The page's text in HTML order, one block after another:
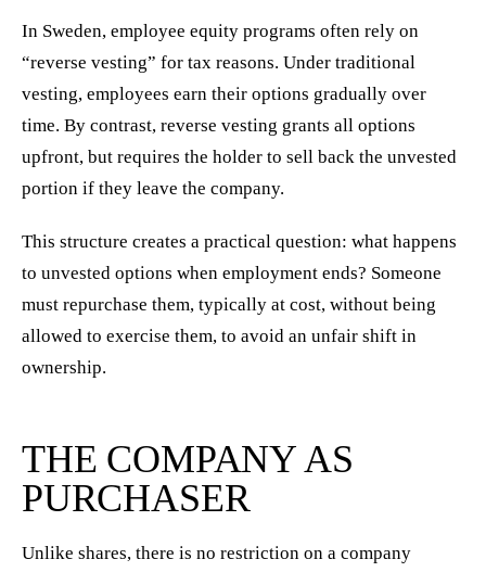
In Sweden, employee equity programs often rely on
“reverse vesting” for tax reasons. Under traditional
vesting, employees earn their options gradually over
time. By contrast, reverse vesting grants all options
upfront, but requires the holder to sell back the unvested
portion if they leave the company.
This structure creates a practical question: what happens
to unvested options when employment ends? Someone
must repurchase them, typically at cost, without being
allowed to exercise them, to avoid an unfair shift in
ownership.
THE COMPANY AS
PURCHASER
Unlike shares, there is no restriction on a company